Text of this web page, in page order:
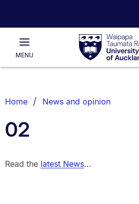
Waipapa
Taumata
RauUniversity
of
Main
MENU
List.
Home News and opinion
02
Read the latest News...